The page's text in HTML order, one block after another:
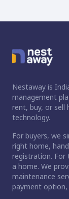
Nestaway is
management
rent, buy, or sell
technology.
For buyers, we
right home,
registration. For
a home. We
maintenance
payment option,